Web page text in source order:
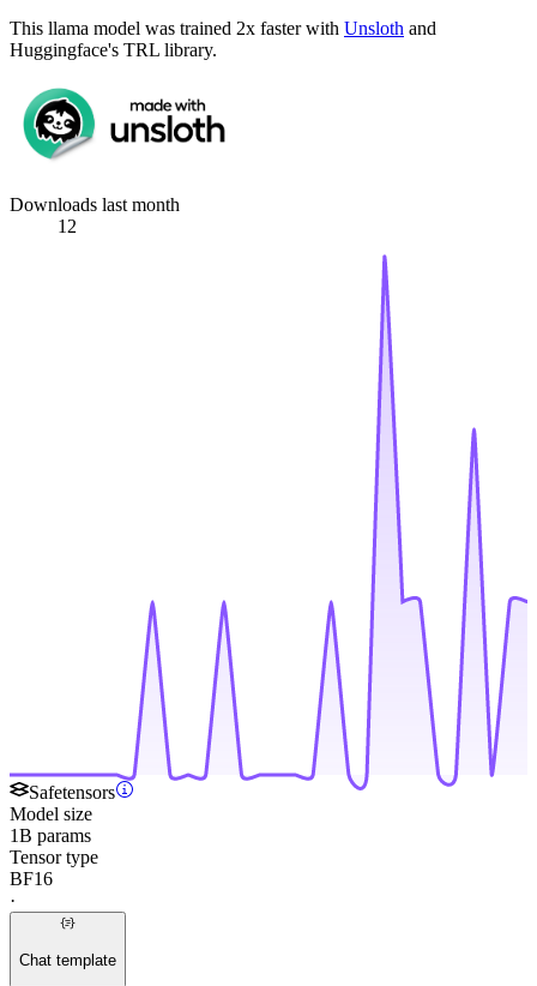
This llama model was trained 2x faster with Unsloth and
Huggingface's TRL library.
Downloads last month
12
Safetensors
Model size
1B params
Tensor type
BF16
·
Chat template